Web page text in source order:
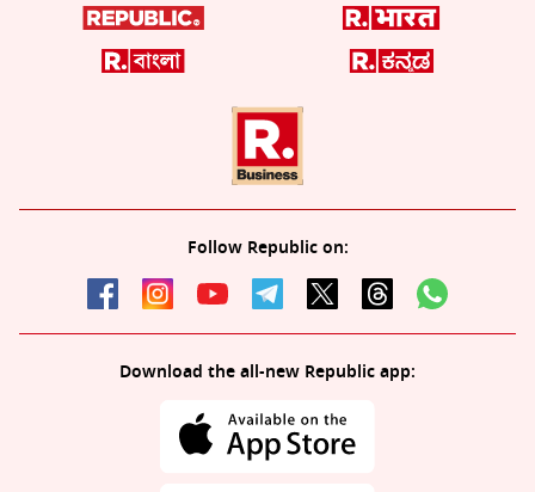
Follow Republic on:
Download the all-new Republic app: